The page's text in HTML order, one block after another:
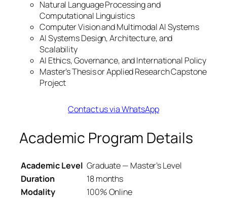
Natural Language Processing and
Computational Linguistics
Computer Vision and Multimodal AI Systems
AI Systems Design, Architecture, and
Scalability
AI Ethics, Governance, and International Policy
Master’s Thesis or Applied Research Capstone
Project
Contact us via WhatsApp
Academic Program Details
Academic Level Graduate — Master’s Level
Duration
18 months
Modality
100% Online